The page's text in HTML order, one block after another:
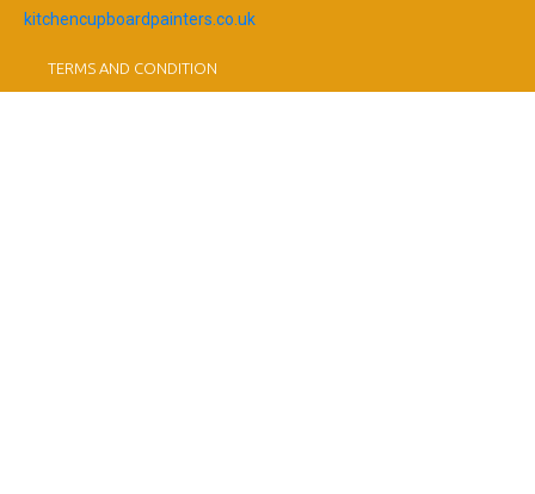
kitchencupboardpainters.co.uk
TERMS AND CONDITION